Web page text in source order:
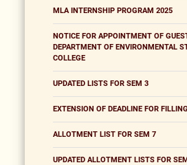
MLA INTERNSHIP PROGRAM 2025
NOTICE FOR APPOINTMENT OF
DEPARTMENT OF ENVIRONMENTAL
COLLEGE
UPDATED LISTS FOR SEM 3
EXTENSION OF DEADLINE FOR
ALLOTMENT LIST FOR SEM 7
UPDATED ALLOTMENT LISTS FOR